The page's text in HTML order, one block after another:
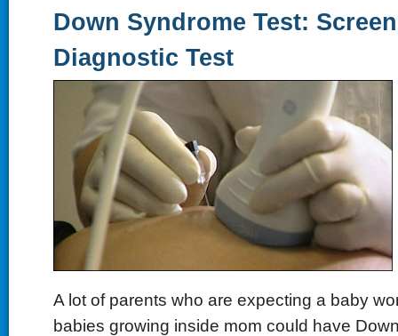
Down Syndrome Test:
Diagnostic Test
A lot of parents who are expecting a baby
babies growing inside mom could have